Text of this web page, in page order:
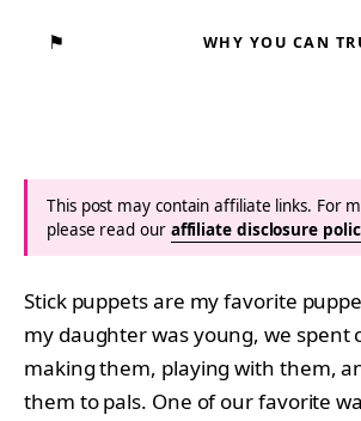
⚑ WHY YOU CAN
This post may contain affiliate links. For
please read our affiliate disclosure
Stick puppets are my favorite
my daughter was young, we spent
making them, playing with them,
them to pals. One of our favorite